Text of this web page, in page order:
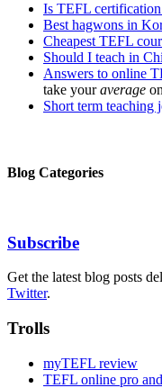
Is TEFL
Best hagwons in
Cheapest TEFL
Should I teach in
Answers to online
take youraverage
Short term teaching
Blog Categories
Subscribe
Get the latest blog posts
Twitter.
Trolls
myTEFL review
TEFL online pro